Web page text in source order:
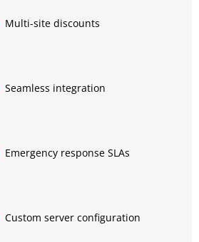
Multi-site discounts
Seamless integration
Emergency response SLAs
Custom server configuration